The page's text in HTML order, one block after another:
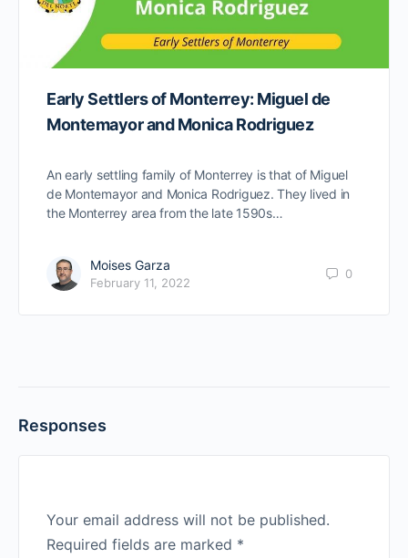
Early Settlers of Monterrey: Miguel de
Montemayor and Monica Rodriguez
An early settling family of Monterrey is that of Miguel
de Montemayor and Monica Rodriguez. They lived in
the Monterrey area from the late 1590s…
Moises Garza
February 11, 2022
0
Responses
Your email address will not be published.
Required fields are marked *